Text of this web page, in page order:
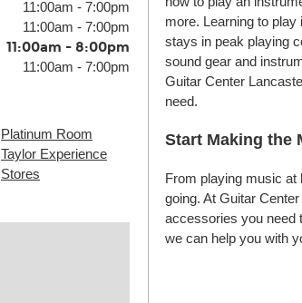
11:00am - 7:00pm
11:00am - 7:00pm
11:00am - 8:00pm
11:00am - 7:00pm
Platinum Room
Taylor Experience
Stores
more. Learning to
stays in peak playing
sound gear and
Guitar Center
need.
Start Making the
From playing music at
going. At Guitar
accessories you need
we can help you with